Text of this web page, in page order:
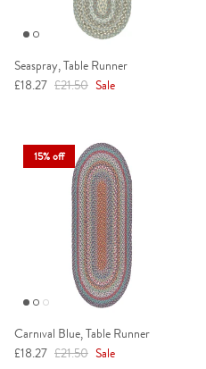
Seaspray, Table Runner
Sale price
£18.27 Regular price
£21.50 Sale
15% off
Carnival Blue, Table Runner
Sale price
£18.27 Regular price
£21.50 Sale